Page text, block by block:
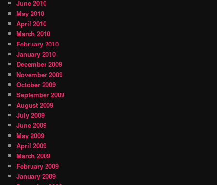
June 2010
May 2010
April 2010
March 2010
February 2010
January 2010
December 2009
November 2009
October 2009
September 2009
August 2009
July 2009
June 2009
May 2009
April 2009
March 2009
February 2009
January 2009